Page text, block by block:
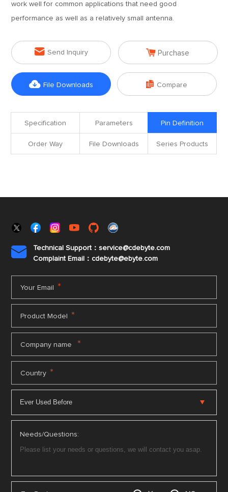
work well for common applications that need good
performance as well as a relatively small antenna.
 Send Inquiry  Purchase
 File Downloads  Compare
Specification Parameters Pin Definition
Order Way File Downloads Series Products

Technical Support：service@cdebyte.com
Complaint Email：cdebyte@ebyte.com
Your Email *
Product Model *
Company name *
Country *
Needs/Questions: